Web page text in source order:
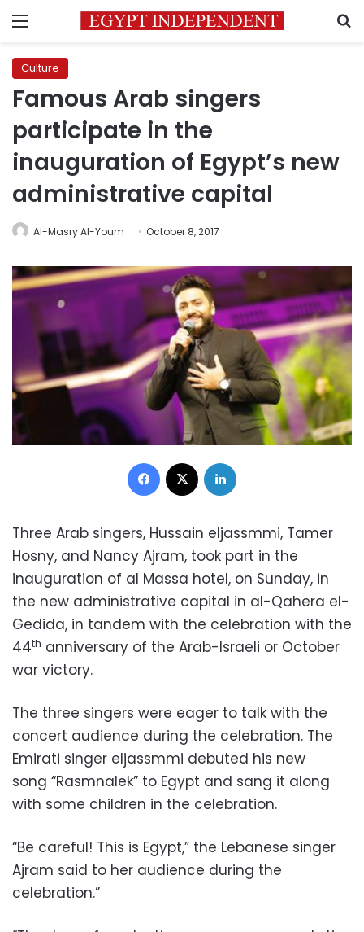
Menu
Culture
Famous Arab singers
participate in the
inauguration of Egypt’s new
administrative capital
Al-Masry Al-Youm October 8, 2017
Facebook
Three Arab singers, Hussain eljassmmi, Tamer
Hosny, and Nancy Ajram, took part in the
inauguration of al Massa hotel, on Sunday, in
the new administrative capital in al-Qahera el-
Gedida, in tandem with the celebration with the
44th anniversary of the Arab-Israeli or October
war victory.
The three singers were eager to talk with the
concert audience during the celebration. The
Emirati singer eljassmmi debuted his new
song “Rasmnalek” to Egypt and sang it along
with some children in the celebration.
“Be careful! This is Egypt,” the Lebanese singer
Ajram said to her audience during the
celebration.”